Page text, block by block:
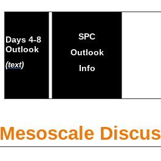
Days 4-8
Outlook
(text)
SPC
Outlook
Info